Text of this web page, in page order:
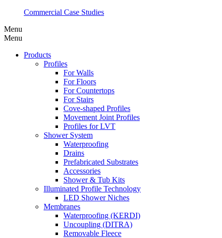
Commercial Case Studies
Menu
Menu
Products
Profiles
For Walls
For Floors
For Countertops
For Stairs
Cove-shaped Profiles
Movement Joint Profiles
Profiles for LVT
Shower System
Waterproofing
Drains
Prefabricated Substrates
Accessories
Shower & Tub Kits
Illuminated Profile Technology
LED Shower Niches
Membranes
Waterproofing (KERDI)
Uncoupling (DITRA)
Removable Fleece